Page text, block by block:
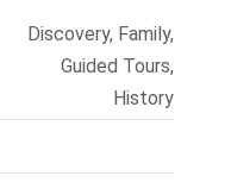
Discovery, Family,
Guided Tours,
History